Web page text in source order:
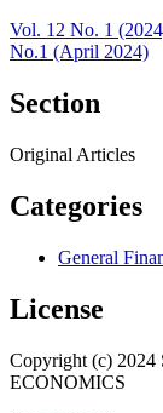
Vol. 12 No. 1
No.1 (April 2024)
Section
Original Articles
Categories
General
License
Copyright (c)
ECONOMICS